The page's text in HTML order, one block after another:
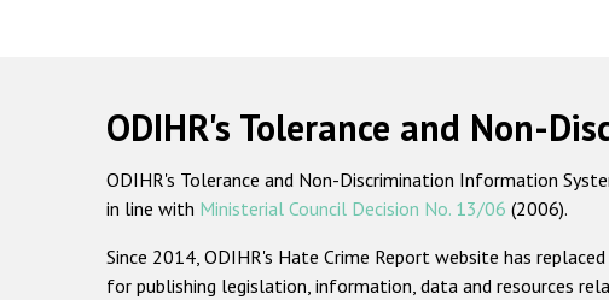
ODIHR's Tolerance and Non-
ODIHR's Tolerance and Non-Discrimination Information
in line with Ministerial Council Decision No. 13/06 (2006).
Since 2014, ODIHR's Hate Crime Report website has
for publishing legislation, information, data and resources